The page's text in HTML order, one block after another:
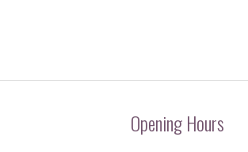
Opening Hours